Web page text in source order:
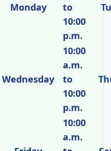
Monday
to
10:00
p.m.
Wednesday
10:00
a.m.
to
10:00
p.m.
10:00
a.m.